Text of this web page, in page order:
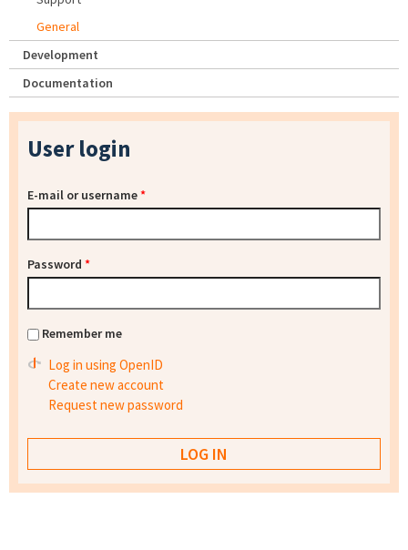
General
Development
Documentation
User login
E-mail or username*
Password *
Remember me
Log in using OpenID
Create new account
Request new password